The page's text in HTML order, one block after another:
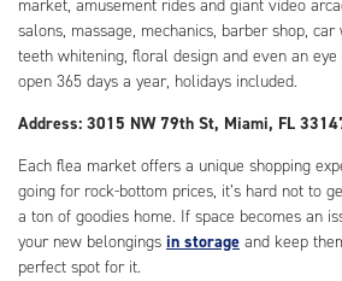
market, amusement rides and giant video
salons, massage, mechanics, barber shop,
teeth whitening, floral design and even an
open 365 days a year, holidays included.
Address: 3015 NW 79th St, Miami, FL
Each flea market offers a unique shopping
going for rock-bottom prices, it’s hard not to
a ton of goodies home. If space becomes an
your new belongings in storage and keep
perfect spot for it.